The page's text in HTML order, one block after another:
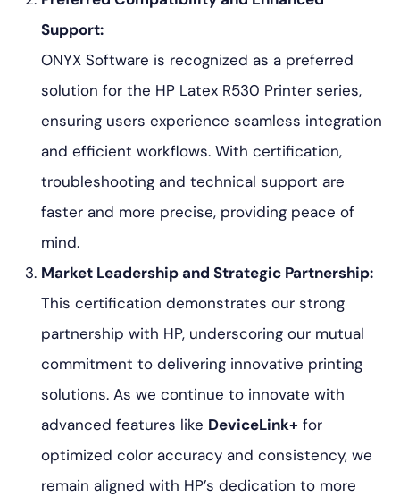
Support:
ONYX Software is recognized as a preferred
solution for the HP Latex R530 Printer series,
ensuring users experience seamless integration
and efficient workflows. With certification,
troubleshooting and technical support are
faster and more precise, providing peace of
mind.
Market Leadership and Strategic Partnership:
This certification demonstrates our strong
partnership with HP, underscoring our mutual
commitment to delivering innovative printing
solutions. As we continue to innovate with
advanced features like DeviceLink+ for
optimized color accuracy and consistency, we
remain aligned with HP’s dedication to more